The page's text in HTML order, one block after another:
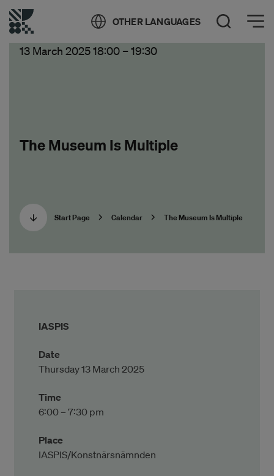
OTHER LANGUAGES Open Search
Öppna meny
13 March 2025 18:00– 19:30
The Museum Is Multiple
Start Page Calendar The Museum Is Multiple
IASPIS
Date
Thursday 13 March 2025
Time
6:00 – 7:30 pm
Place
IASPIS/Konstnärsnämnden